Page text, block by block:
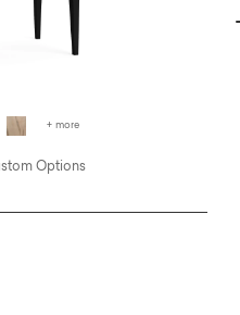
+ more
Options